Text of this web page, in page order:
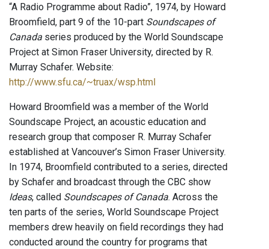
“A Radio Programme about Radio”, 1974, by Howard
Broomfield, part 9 of the 10-part Soundscapes of
Canada series produced by the World Soundscape
Project at Simon Fraser University, directed by R.
Murray Schafer. Website:
http://www.sfu.ca/~truax/wsp.html
Howard Broomfield was a member of the World
Soundscape Project, an acoustic education and
research group that composer R. Murray Schafer
established at Vancouver’s Simon Fraser University.
In 1974, Broomfield contributed to a series, directed
by Schafer and broadcast through the CBC show
Ideas, called Soundscapes of Canada. Across the
ten parts of the series, World Soundscape Project
members drew heavily on field recordings they had
conducted around the country for programs that